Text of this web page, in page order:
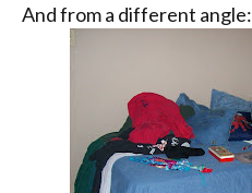
And from a different angle: